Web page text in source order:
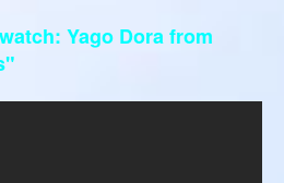
Yago Dora from